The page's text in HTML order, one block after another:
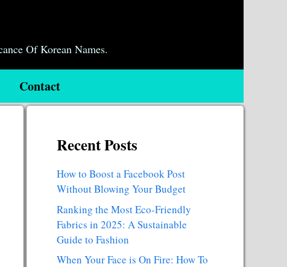
Of Korean Names.
Contact
Recent Posts
How to Boost a Facebook Post
Without Blowing Your Budget
Ranking the Most Eco-Friendly
Fabrics in 2025: A Sustainable
Guide to Fashion
When Your Face is On Fire: How To